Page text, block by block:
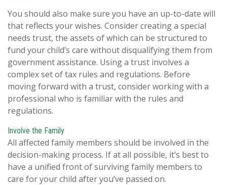
You should also make sure you have an up-to-date will
that reflects your wishes. Consider creating a special
needs trust, the assets of which can be structured to
fund your child’s care without disqualifying them from
government assistance. Using a trust involves a
complex set of tax rules and regulations. Before
moving forward with a trust, consider working with a
professional who is familiar with the rules and
regulations.
Involve the Family
All affected family members should be involved in the
decision-making process. If at all possible, it’s best to
have a unified front of surviving family members to
care for your child after you’ve passed on.